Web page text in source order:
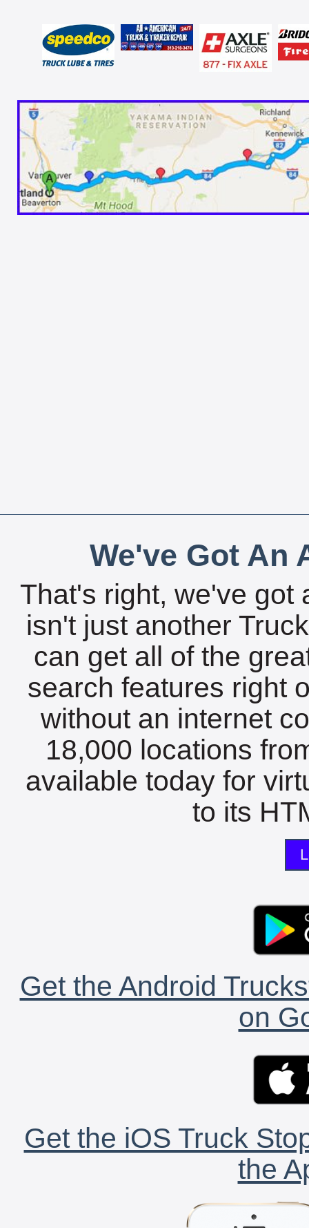
We've Got An
That's right, we've got
isn't just another
can get all of the
search features right
without an internet
18,000 locations
available today for
to its
Get the Android
on
Get the iOS Truck
the